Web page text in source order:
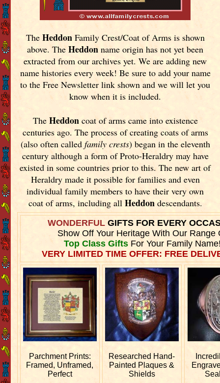
The HeddonFamily Crest/Coat of Arms is shown
above. TheHeddon name origin has not yet been
extracted from our archives yet.We are adding new
name histories every week! Be sure to add your name
to the Free Newsletter link shown and we will let you
know when it is included.
The Heddoncoat of arms came into existence
centuries ago. The process of creating coats of arms
(also often called family crests) began in the eleventh
century although a form of Proto-Heraldry may have
existed in some countries prior to this. The new art of
Heraldry made it possible for families and even
individual family members to have their very own
coat of arms, including all Heddondescendants.
WONDERFULGIFTS FOR EVERY
Show Off Your Heritage With Our Range
Top Class GiftsFor Your Family
VERY LIMITED TIME OFFER: FREE
Parchment Prints:
Framed, Unframed,
Perfect
Researched Hand-
Painted Plaques &
Shields